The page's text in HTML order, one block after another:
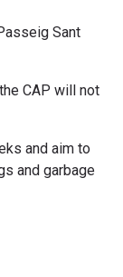
Sant
CAP will not
and aim to
and garbage